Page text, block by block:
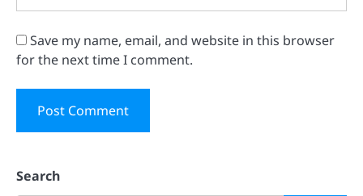
Save my name, email, and website in this browser
for the next time I comment.
Search